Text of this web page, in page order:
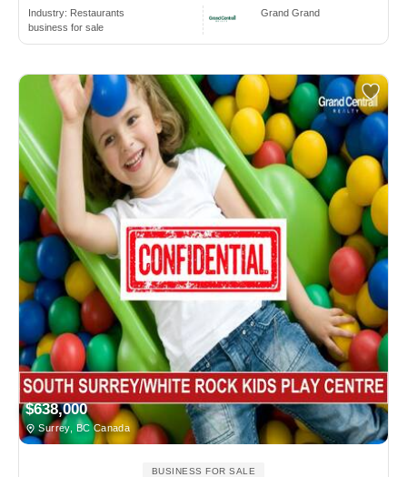
Industry: Restaurants
business for sale
Grand Grand
$638,000
Surrey, BC Canada
BUSINESS FOR SALE